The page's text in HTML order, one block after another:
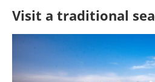
Visit a traditional